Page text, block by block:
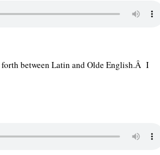
between Latin and Olde English.Â I